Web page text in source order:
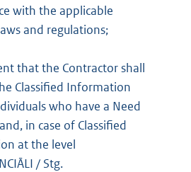
with the applicable
and regulations;
that the Contractor shall
Classified Information
who have a Need
in case of Classified
at the level
/ Stg.